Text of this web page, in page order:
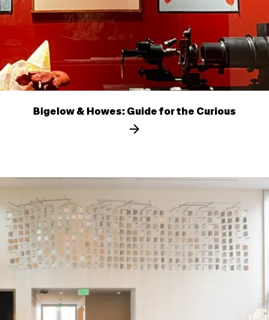
Bigelow & Howes: Guide for the Curious